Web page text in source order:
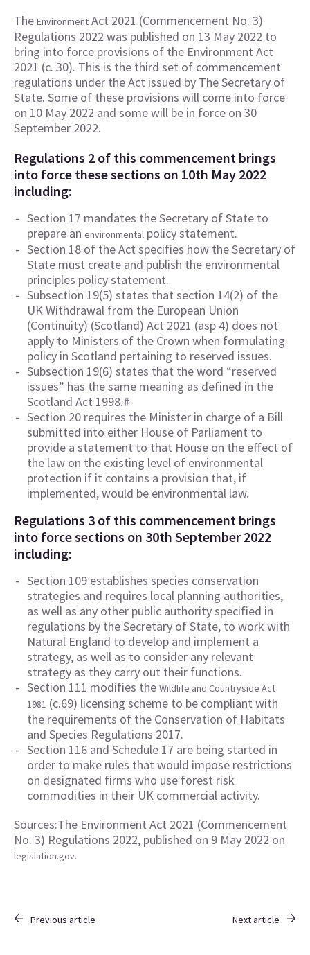
The Environment Act 2021 (Commencement No. 3)
Regulations 2022 was published on 13 May 2022 to
bring into force provisions of the Environment Act
2021 (c. 30). This is the third set of commencement
regulations under the Act issued by The Secretary of
State. Some of these provisions will come into force
on 10 May 2022 and some will be in force on 30
September 2022.
Regulations 2 of this commencement brings
into force these sections on 10th May 2022
including:
Section 17 mandates the Secretary of State to
prepare an environmental policy statement.
Section 18 of the Act specifies how the Secretary of
State must create and publish the environmental
principles policy statement.
Subsection 19(5) states that section 14(2) of the
UK Withdrawal from the European Union
(Continuity) (Scotland) Act 2021 (asp 4) does not
apply to Ministers of the Crown when formulating
policy in Scotland pertaining to reserved issues.
Subsection 19(6) states that the word “reserved
issues” has the same meaning as defined in the
Scotland Act 1998.#
Section 20 requires the Minister in charge of a Bill
submitted into either House of Parliament to
provide a statement to that House on the effect of
the law on the existing level of environmental
protection if it contains a provision that, if
implemented, would be environmental law.
Regulations 3 of this commencement brings
into force sections on 30th September 2022
including:
Section 109 establishes species conservation
strategies and requires local planning authorities,
as well as any other public authority specified in
regulations by the Secretary of State, to work with
Natural England to develop and implement a
strategy, as well as to consider any relevant
strategy as they carry out their functions.
Section 111 modifies the Wildlife and Countryside Act
1981 (c.69) licensing scheme to be compliant with
the requirements of the Conservation of Habitats
and Species Regulations 2017.
Section 116 and Schedule 17 are being started in
order to make rules that would impose restrictions
on designated firms who use forest risk
commodities in their UK commercial activity.
Sources:The Environment Act 2021 (Commencement
No. 3) Regulations 2022, published on 9 May 2022 on
legislation.gov.
Previous article Next article